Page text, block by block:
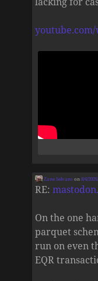
Zane Selvans on8/4/
RE:
On the one
parquet
run on even
EQR